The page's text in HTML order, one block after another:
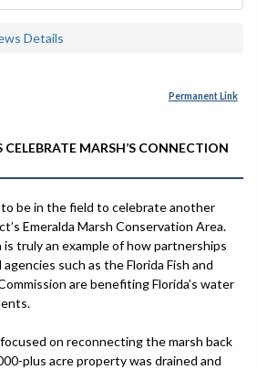
Details
Permanent Link
CELEBRATE MARSH’S CONNECTION
to be in the field to celebrate another
Emeralda Marsh Conservation Area.
truly an example of how partnerships
such as the Florida Fish and
are benefiting Florida’s water
on reconnecting the marsh back
plus acre property was drained and